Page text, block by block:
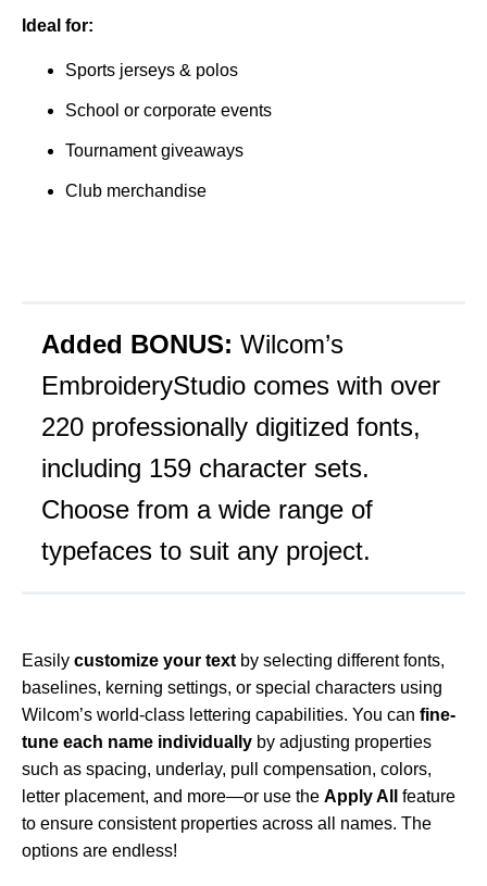
Ideal for:
Sports jerseys & polos
School or corporate events
Tournament giveaways
Club merchandise
Added BONUS: Wilcom’s
EmbroideryStudio comes with over
220 professionally digitized fonts,
including 159 character sets.
Choose from a wide range of
typefaces to suit any project.
Easily customize your text by selecting different fonts,
baselines, kerning settings, or special characters using
Wilcom’s world-class lettering capabilities. You can fine-
tune each name individually by adjusting properties
such as spacing, underlay, pull compensation, colors,
letter placement, and more—or use the Apply All
feature
to ensure consistent properties across all names. The
options are endless!